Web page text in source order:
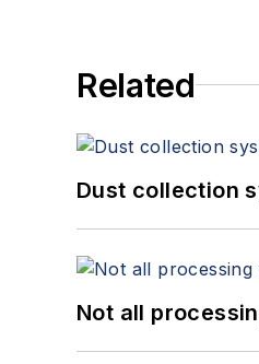
Related
Dust collection
Not all